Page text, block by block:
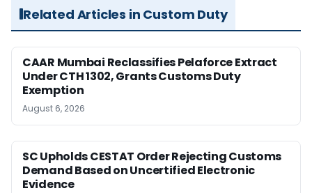
Related Articles in Custom Duty
CAAR Mumbai Reclassifies Pelaforce Extract
Under CTH 1302, Grants Customs Duty
Exemption
August 6, 2026
SC Upholds CESTAT Order Rejecting Customs
Demand Based on Uncertified Electronic
Evidence